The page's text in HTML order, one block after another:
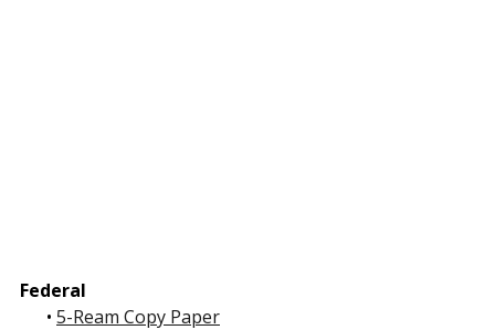
Federal
• 5-Ream Copy Paper